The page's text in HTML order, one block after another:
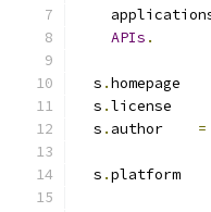
APIs .
  s
.
  s
.
  s
. author =
  s
.